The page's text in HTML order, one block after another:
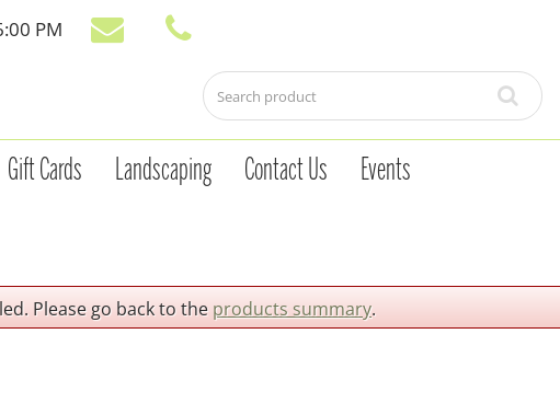
PM
Gift Cards Landscaping Contact Us Events
Please go back to the products summary.